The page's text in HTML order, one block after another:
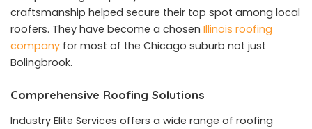
craftsmanship helped secure their top spot among local
roofers. They have become a chosen Illinois roofing
company for most of the Chicago suburb not just
Bolingbrook.
Comprehensive Roofing Solutions
Industry Elite Services offers a wide range of roofing